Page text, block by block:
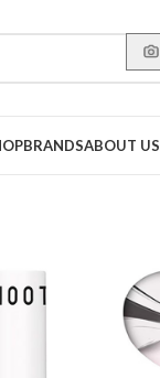
BRANDSABOUT US